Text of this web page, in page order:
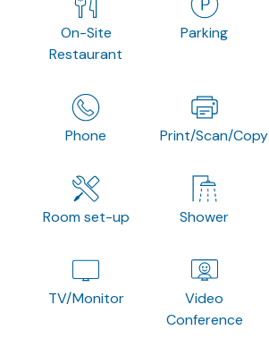
On-Site
Restaurant
Parking
Phone Print/Scan/Copy
Room set-up Shower
TV/Monitor
Video
Conference